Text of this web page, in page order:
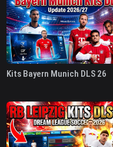
Kits Bayern Munich DLS 26